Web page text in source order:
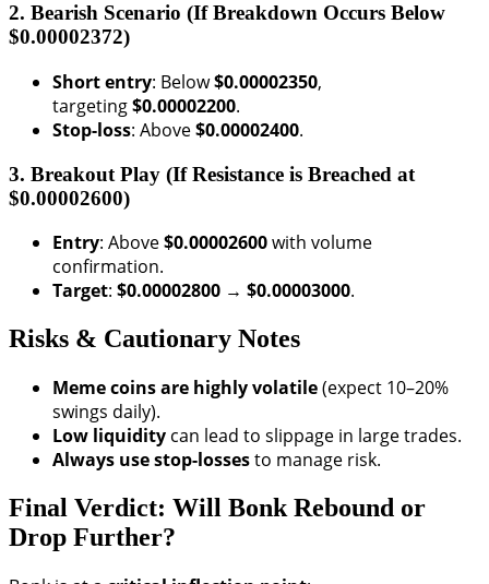
2. Bearish Scenario (If Breakdown Occurs Below
$0.00002372)
Short entry: Below$0.00002350,
targeting$0.00002200.
Stop-loss: Above$0.00002400.
3. Breakout Play (If Resistance is Breached at
$0.00002600)
Entry: Above$0.00002600with volume
confirmation.
Target: $0.00002800 → $0.00003000.
Risks & Cautionary Notes
Meme coins are highly volatile(expect 10–20%
swings daily).
Low liquidity can lead to slippage in large trades.
Always use stop-lossesto manage risk.
Final Verdict: Will Bonk Rebound or
Drop Further?